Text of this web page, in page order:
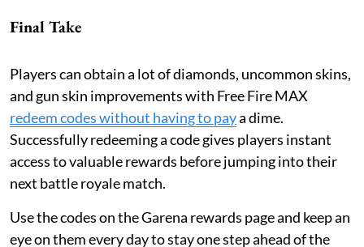
Final Take
Players can obtain a lot of diamonds, uncommon skins,
and gun skin improvements with Free Fire MAX
redeem codes without having to paya dime.
Successfully redeeming a code gives players instant
access to valuable rewards before jumping into their
next battle royale match.
Use the codes on the Garena rewards page and keep an
eye on them every day to stay one step ahead of the